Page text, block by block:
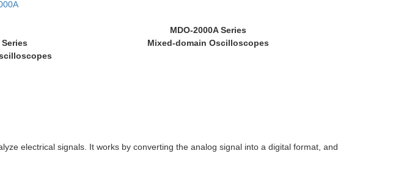
Series
MDO-2000A Series
Mixed-domain Oscilloscopes
electrical signals. It works by converting the analog signal into a digital format, and